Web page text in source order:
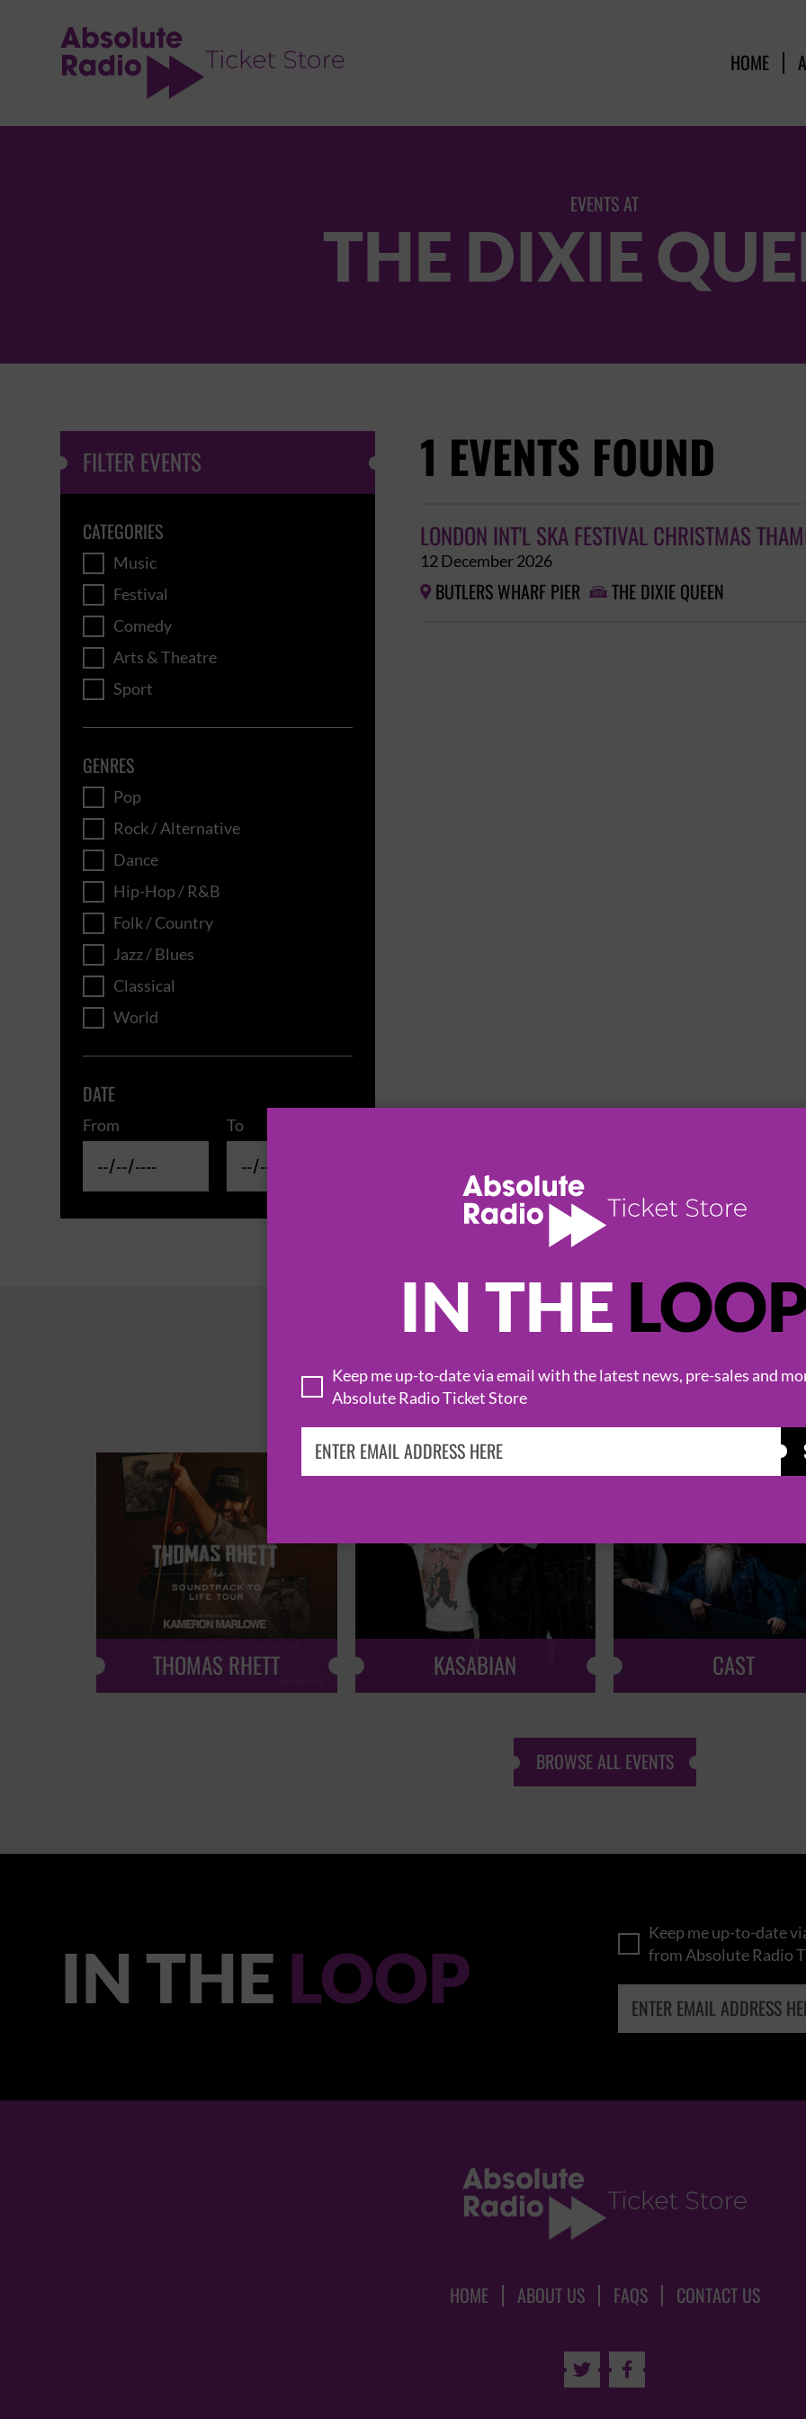
IN THE
Keep me up-to-date via email with the latest news, pre-sales and
Absolute Radio Ticket Store
HOME
EVENTS AT
THE DIXIE
FILTER EVENTS
CATEGORIES
Music
Festival
Comedy
Arts & Theatre
Sport
GENRES
Pop
Rock / Alternative
Dance
Hip-Hop / R&B
Folk / Country
Jazz / Blues
Classical
World
DATE
From To
1 EVENTS FOUND
LONDON INT'L SKA FESTIVAL CHRISTMAS
12 December 2026
 BUTLERS WHARF PIER  THE DIXIE QUEEN
HOT EVENTS
THOMAS RHETT KASABIAN CAST
BROWSE ALL EVENTS
IN THE LOOP
Keep me up-to-date
from Absolute Radio
HOME ABOUT US FAQS CONTACT US
 